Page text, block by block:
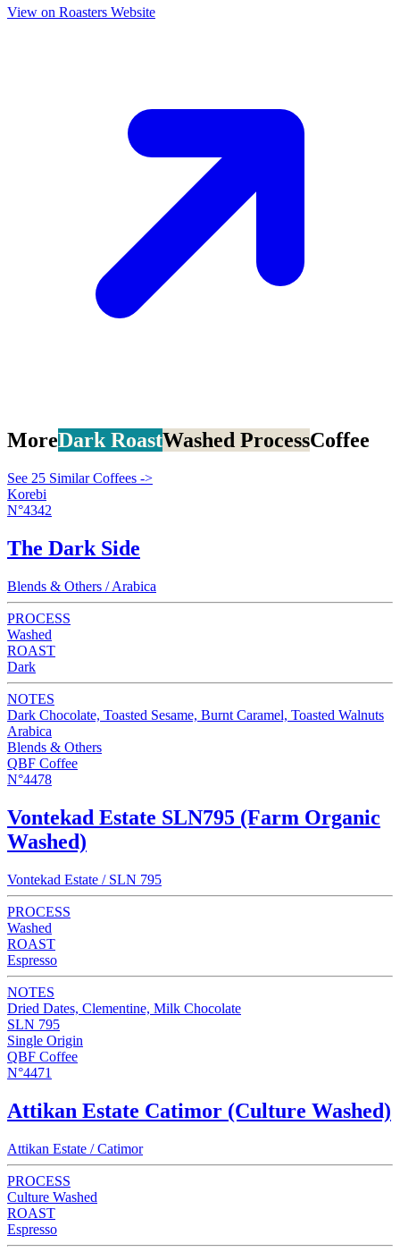
View on Roasters Website
MoreDark RoastWashed ProcessCoffee
See 25 Similar Coffees ->
Korebi
N°4342
The Dark Side
Blends & Others / Arabica
PROCESS
Washed
ROAST
Dark
NOTES
Dark Chocolate, Toasted Sesame, Burnt Caramel, Toasted Walnuts
Arabica
Blends & Others
QBF Coffee
N°4478
Vontekad Estate SLN795 (Farm Organic
Washed)
Vontekad Estate / SLN 795
PROCESS
Washed
ROAST
Espresso
NOTES
Dried Dates, Clementine, Milk Chocolate
SLN 795
Single Origin
QBF Coffee
N°4471
Attikan Estate Catimor (Culture Washed)
Attikan Estate / Catimor
PROCESS
Culture Washed
ROAST
Espresso